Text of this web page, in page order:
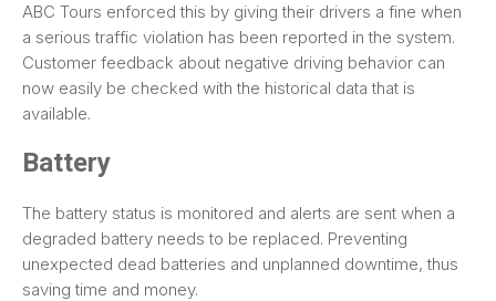
ABC Tours enforced this by giving their drivers a fine when
a serious traffic violation has been reported in the system.
Customer feedback about negative driving behavior can
now easily be checked with the historical data that is
available.
Battery
The battery status is monitored and alerts are sent when a
degraded battery needs to be replaced. Preventing
unexpected dead batteries and unplanned downtime, thus
saving time and money.